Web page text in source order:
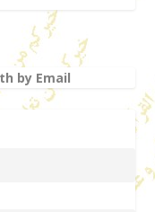
by Email